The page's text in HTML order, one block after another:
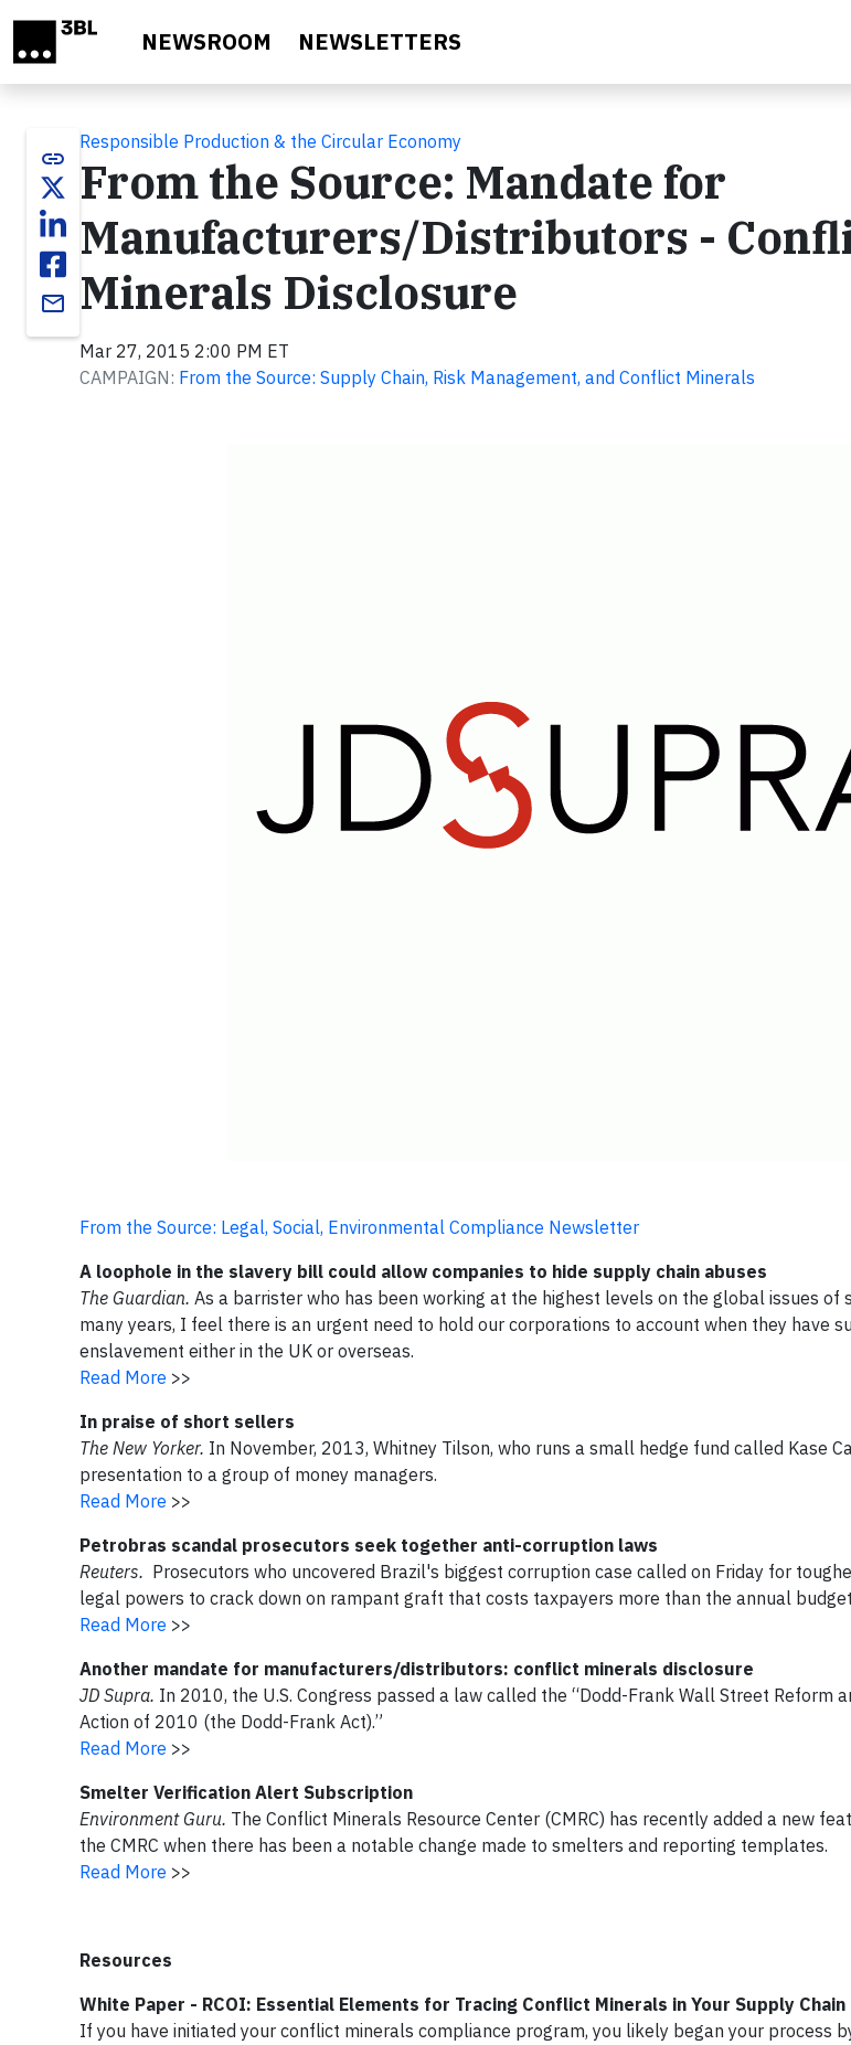
NEWSROOM NEWSLETTERS
link
email
Responsible Production & the Circular Economy
From the Source: Mandate for
Manufacturers/Distributors -
Minerals Disclosure
Mar 27, 2015 2:00 PM ET
CAMPAIGN: From the Source: Supply Chain, Risk Management, and Conflict Minerals
From the Source: Legal, Social, Environmental Compliance Newsletter
A loophole in the slavery bill could allow companies to hide supply chain abuses
The Guardian. As a barrister who has been working at the highest levels on the global issues
many years, I feel there is an urgent need to hold our corporations to account when they have
enslavement either in the UK or overseas.
Read More >>
In praise of short sellers
The New Yorker. In November, 2013, Whitney Tilson, who runs a small hedge fund called Kase
presentation to a group of money managers.
Read More >>
Petrobras scandal prosecutors seek together anti-corruption laws
Reuters. Prosecutors who uncovered Brazil's biggest corruption case called on Friday for
legal powers to crack down on rampant graft that costs taxpayers more than the annual
Read More >>
Another mandate for manufacturers/distributors: conflict minerals disclosure
JD Supra. In 2010, the U.S. Congress passed a law called the “Dodd-Frank Wall Street Reform
Action of 2010 (the Dodd-Frank Act).”
Read More >>
Smelter Verification Alert Subscription
Environment Guru. The Conflict Minerals Resource Center (CMRC) has recently added a new
the CMRC when there has been a notable change made to smelters and reporting templates.
Read More >>
Resources
White Paper - RCOI: Essential Elements for Tracing Conflict Minerals in Your Supply Chain
If you have initiated your conflict minerals compliance program, you likely began your process